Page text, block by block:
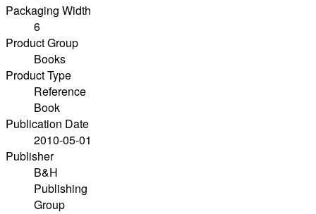
Packaging Width
6
Product Group
Books
Product Type
Reference
Book
Publication Date
2010-05-01
Publisher
B&H
Publishing
Group